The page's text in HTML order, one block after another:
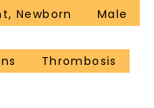
Newborn
Male
Thrombosis